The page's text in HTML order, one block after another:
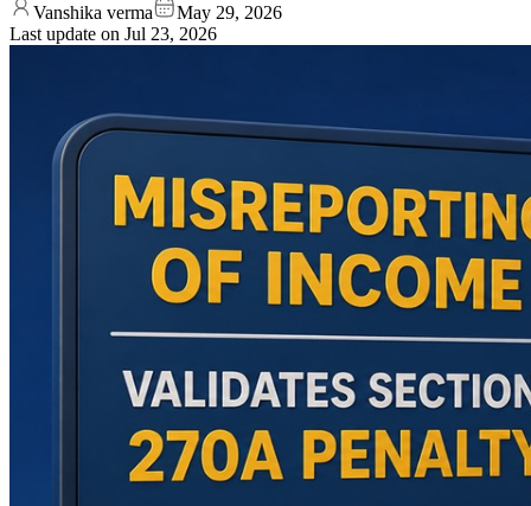
Vanshika verma
May 29, 2026
Last update on Jul 23, 2026